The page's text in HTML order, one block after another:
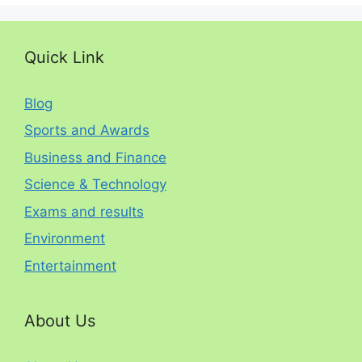
Quick Link
Blog
Sports and Awards
Business and Finance
Science & Technology
Exams and results
Environment
Entertainment
About Us